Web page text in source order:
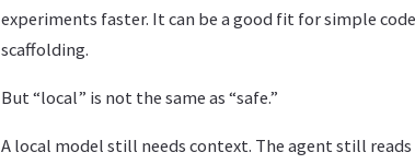
experiments faster. It can be a good fit for simple
scaffolding.
But “local” is not the same as “safe.”
A local model still needs context. The agent still